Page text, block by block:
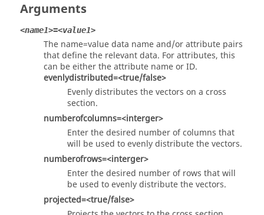
Arguments
<name1>=<value1>
The name=value data name and/or attribute pairs
that define the relevant data. For attributes, this
can be either the attribute name or ID.
evenlydistributed=<true/false>
Evenly distributes the vectors on a cross
section.
numberofcolumns=<interger>
Enter the desired number of columns that
will be used to evenly distribute the vectors.
numberofrows=<interger>
Enter the desired number of rows that will
be used to evenly distribute the vectors.
projected=<true/false>